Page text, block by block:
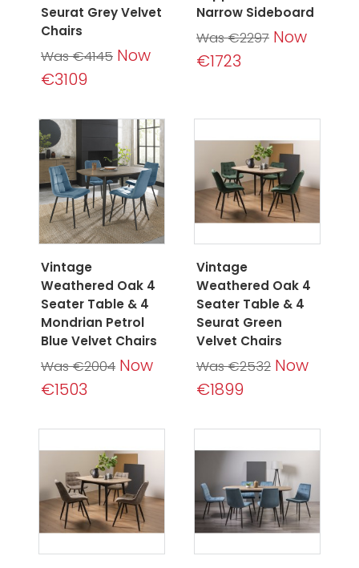
Seurat Grey Velvet
Chairs
Was €4145 Now
€3109
Narrow Sideboard
Was €2297 Now
€1723
Vintage
Weathered Oak 4
Seater Table & 4
Mondrian Petrol
Blue Velvet Chairs
Was €2004 Now
€1503
Vintage
Weathered Oak 4
Seater Table & 4
Seurat Green
Velvet Chairs
Was €2532 Now
€1899